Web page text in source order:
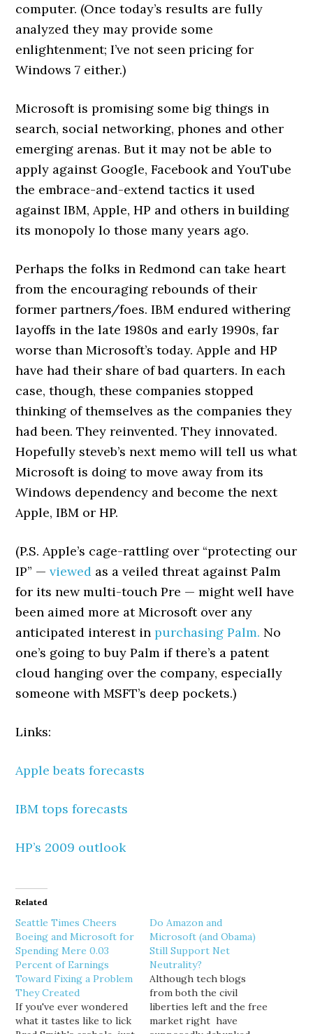
computer. (Once today’s results are fully
analyzed they may provide some
enlightenment; I’ve not seen pricing for
Windows 7 either.)
Microsoft is promising some big things in
search, social networking, phones and other
emerging arenas. But it may not be able to
apply against Google, Facebook and YouTube
the embrace-and-extend tactics it used
against IBM, Apple, HP and others in building
its monopoly lo those many years ago.
Perhaps the folks in Redmond can take heart
from the encouraging rebounds of their
former partners/foes. IBM endured withering
layoffs in the late 1980s and early 1990s, far
worse than Microsoft’s today. Apple and HP
have had their share of bad quarters. In each
case, though, these companies stopped
thinking of themselves as the companies they
had been. They reinvented. They innovated.
Hopefully steveb’s next memo will tell us what
Microsoft is doing to move away from its
Windows dependency and become the next
Apple, IBM or HP.
(P.S. Apple’s cage-rattling over “protecting our
IP” —viewed as a veiled threat against Palm
for its new multi-touch Pre — might well have
been aimed more at Microsoft over any
anticipated interest inpurchasing Palm. No
one’s going to buy Palm if there’s a patent
cloud hanging over the company, especially
someone with MSFT’s deep pockets.)
Links:
Apple beats forecasts
IBM tops forecasts
HP’s 2009 outlook
Related
Seattle Times Cheers
Boeing and Microsoft for
Spending Mere 0.03
Percent of Earnings
Toward Fixing a Problem
They Created
If you've ever wondered
what it tastes like to lick
Do Amazon and
Microsoft (and Obama)
Still Support Net
Neutrality?
Although tech blogs
from both the civil
liberties left and the free
market right have